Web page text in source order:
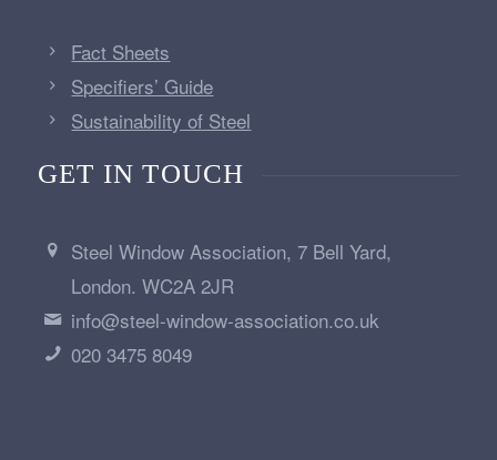
Fact Sheets
Specifiers’ Guide
Sustainability of Steel
GET IN TOUCH
Steel Window Association, 7 Bell Yard,
London. WC2A 2JR
info@steel-window-association.co.uk
020 3475 8049